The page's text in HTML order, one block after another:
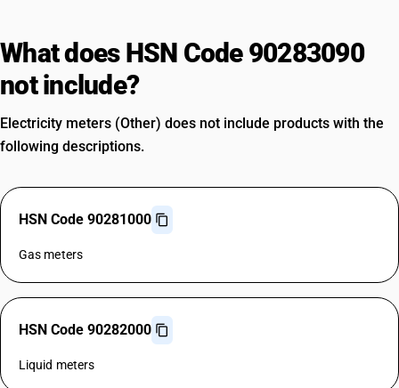
What does HSN Code 90283090
not include?
Electricity meters (Other) does not include products with the
following descriptions.
HSN Code 90281000
Gas meters
HSN Code 90282000
Liquid meters